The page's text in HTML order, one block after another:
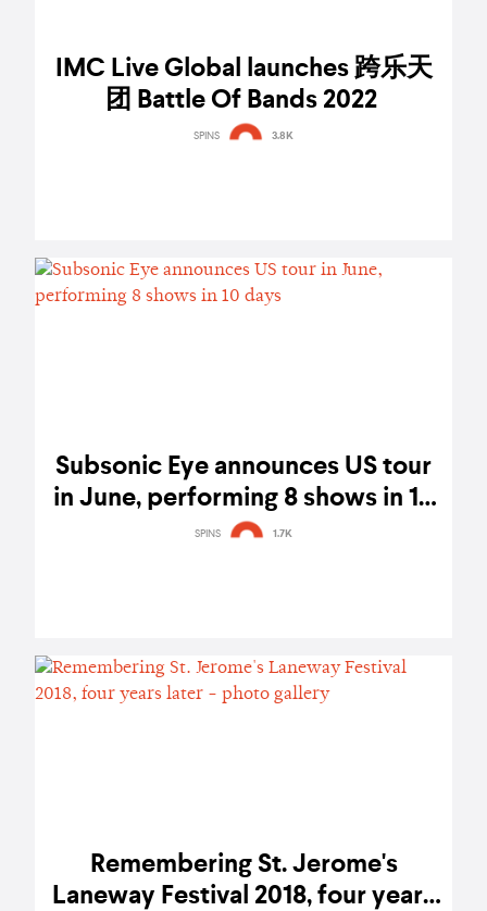
IMC Live Global launches 跨乐天
团 Battle Of Bands 2022
SPINS 3.8K
Subsonic Eye announces US tour
in June, performing 8 shows in 10
days
SPINS 1.7K
Remembering St. Jerome's
Laneway Festival 2018, four years